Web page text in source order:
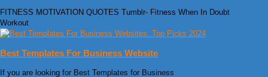
FITNESS MOTIVATION QUOTES Tumblr- Fitness When In Doubt
Workout
Best Templates For Business Website
If you are looking for Best Templates for Business